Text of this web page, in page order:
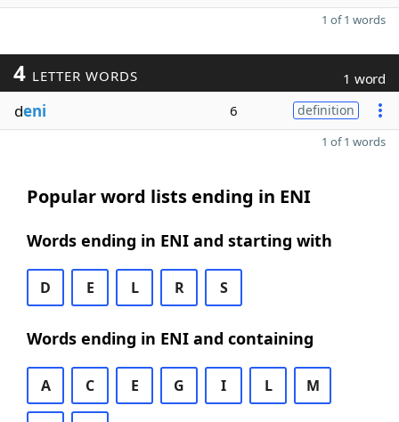
1 of 1 words
4 LETTER WORDS 1 word
deni 6 definition
1 of 1 words
Popular word lists ending in ENI
Words ending in ENI and starting with
D E L R S
Words ending in ENI and containing
A C E G I L M